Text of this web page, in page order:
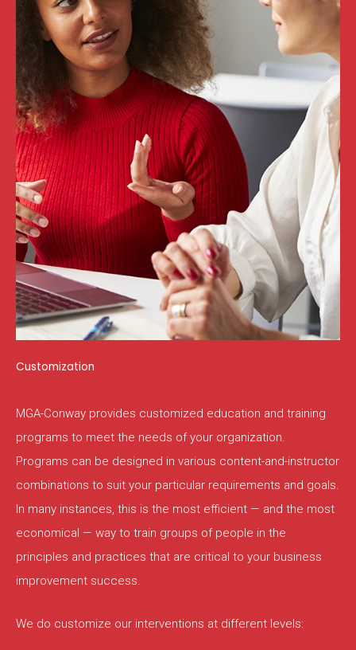
Customization
MGA-Conway provides customized education and training
programs to meet the needs of your organization.
Programs can be designed in various content-and-instructor
combinations to suit your particular requirements and goals.
In many instances, this is the most efficient — and the most
economical — way to train groups of people in the
principles and practices that are critical to your business
improvement success.
We do customize our interventions at different levels: